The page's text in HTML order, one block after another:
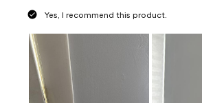
Yes, I recommend this product.